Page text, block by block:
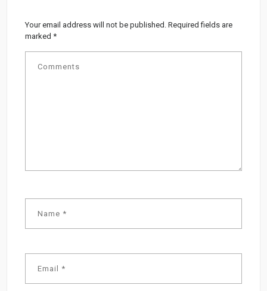
Your email address will not be published. Required fields are
marked*